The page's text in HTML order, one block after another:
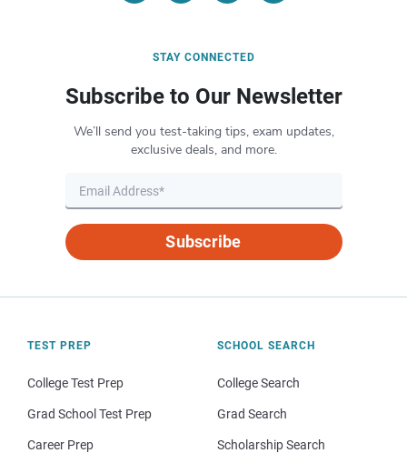
STAY CONNECTED
Subscribe to Our Newsletter
We’ll send you test-taking tips, exam updates,
exclusive deals, and more.
Subscribe
TEST PREP
College Test Prep
Grad School Test Prep
Career Prep
SCHOOL SEARCH
College Search
Grad Search
Scholarship Search